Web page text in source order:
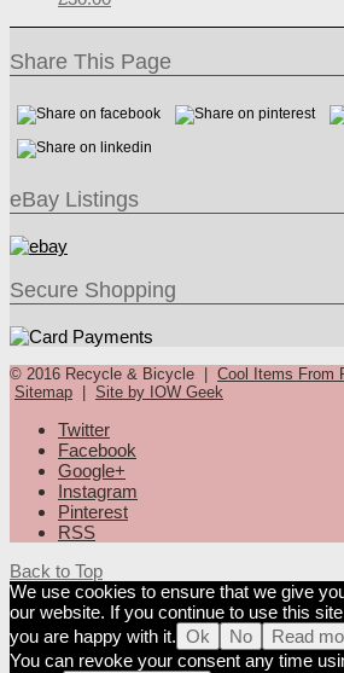
Share This Page
eBay Listings
Secure Shopping
© 2016 Recycle & Bicycle | Cool Items From
Sitemap
Site by IOW Geek
Twitter
Facebook
Google+
Instagram
Pinterest
RSS
Back to Top
We use cookies to ensure that we give
our website. If you continue to use this
you are happy with it. Ok No
Read
You can revoke your consent any time